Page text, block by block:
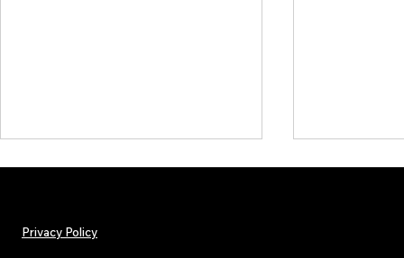
Privacy Policy